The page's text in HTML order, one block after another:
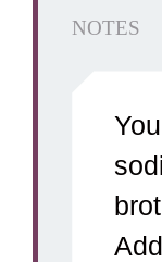
NOTES